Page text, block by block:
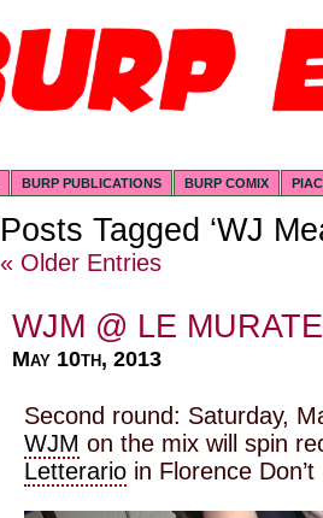
BURP PUBLICATIONS BURP COMIX
Posts Tagged ‘WJ
« Older Entries
WJM @ LE
May 10th, 2013
Second round: Saturday,
WJM on the mix will spin
Letterario in Florence